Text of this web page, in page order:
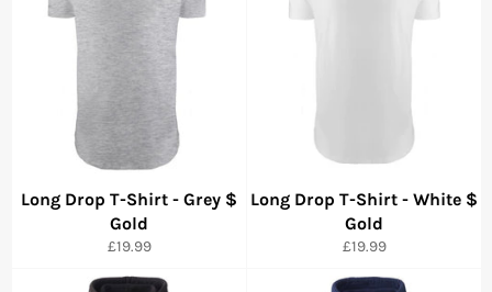
Long Drop T-Shirt - Grey $
Gold
Precio
£19.99
Long Drop T-Shirt - White $
Gold
Precio
£19.99